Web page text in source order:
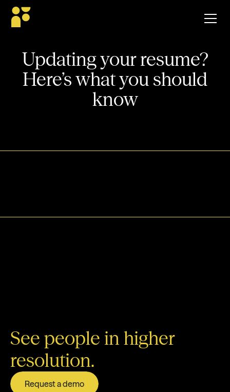
Updating your resume?
Here’s what you should
know
See people in higher
resolution.
Request a demo